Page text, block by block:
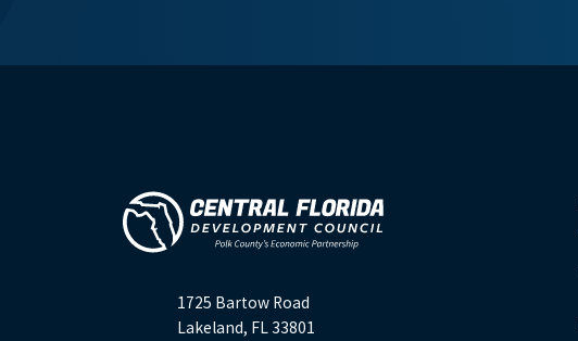
1725 Bartow Road
Lakeland, FL 33801